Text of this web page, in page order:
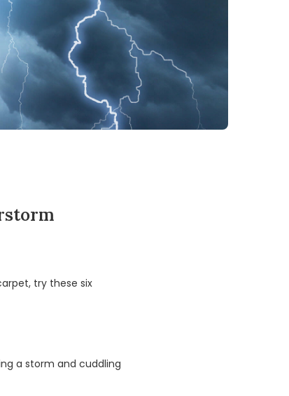
try these six
a storm and cuddling